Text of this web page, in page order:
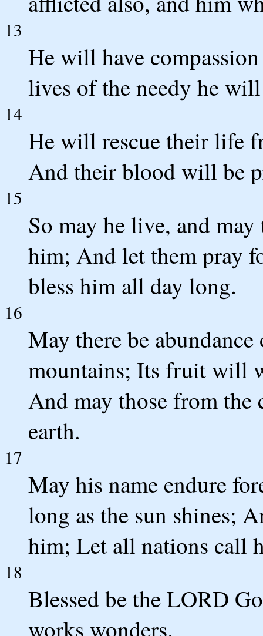
13
He will have
lives of the needy he will
14
He will rescue their life
And their blood will be
15
So may he live, and
him; And let them pray
bless him all day long.
16
May there be
mountains; Its fruit will
And may those from
earth.
17
May his name endure
long as the sun shines;
him; Let all nations call
18
Blessed be the LORD
works wonders.